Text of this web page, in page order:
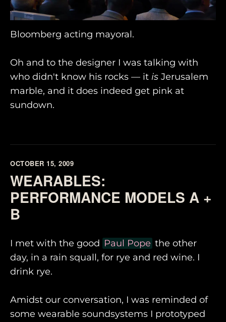
Bloomberg acting mayoral.
Oh and to the designer I was talking with
who didn't know his rocks — it is Jerusalem
marble, and it does indeed get pink at
sundown.
OCTOBER 15, 2009
WEARABLES:
PERFORMANCE MODELS A +
B
I met with the good Paul Pope the other
day, in a rain squall, for rye and red wine. I
drink rye.
Amidst our conversation, I was reminded of
some wearable soundsystems I prototyped